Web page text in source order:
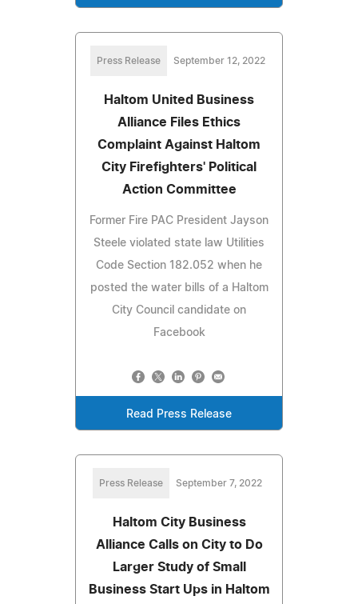
Press Release September 12, 2022
Haltom United Business
Alliance Files Ethics
Complaint Against Haltom
City Firefighters' Political
Action Committee
Former Fire PAC President Jayson
Steele violated state law Utilities
Code Section 182.052 when he
posted the water bills of a Haltom
City Council candidate on
Facebook
Read Press Release
Press Release September 7, 2022
Haltom City Business
Alliance Calls on City to Do
Larger Study of Small
Business Start Ups in Haltom